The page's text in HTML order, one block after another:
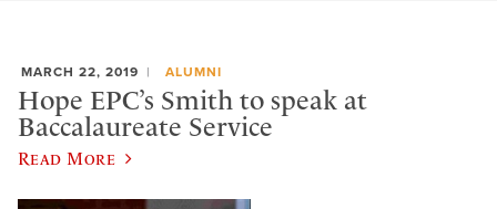
MARCH 22, 2019 ALUMNI
Hope EPC’s Smith to speak at
Baccalaureate Service
Read More